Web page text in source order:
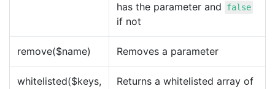
has the parameter and
false
if not
remove($name) Removes a parameter
whitelisted($keys,
Returns a whitelisted array of